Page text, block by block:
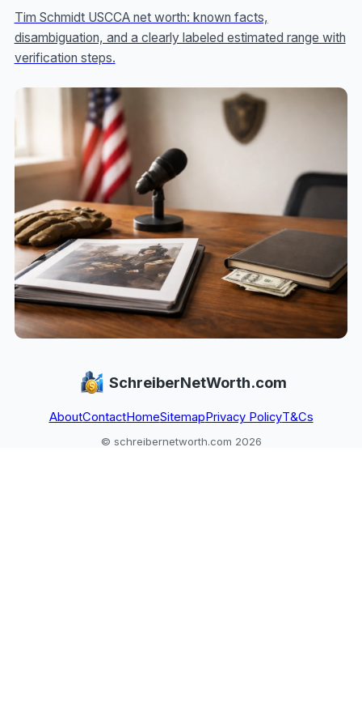
Tim Schmidt USCCA net worth: known facts,
disambiguation, and a clearly labeled estimated range with
verification steps.
SchreiberNetWorth.com
AboutContactHomeSitemap Privacy PolicyT&Cs
© schreibernetworth.com 2026